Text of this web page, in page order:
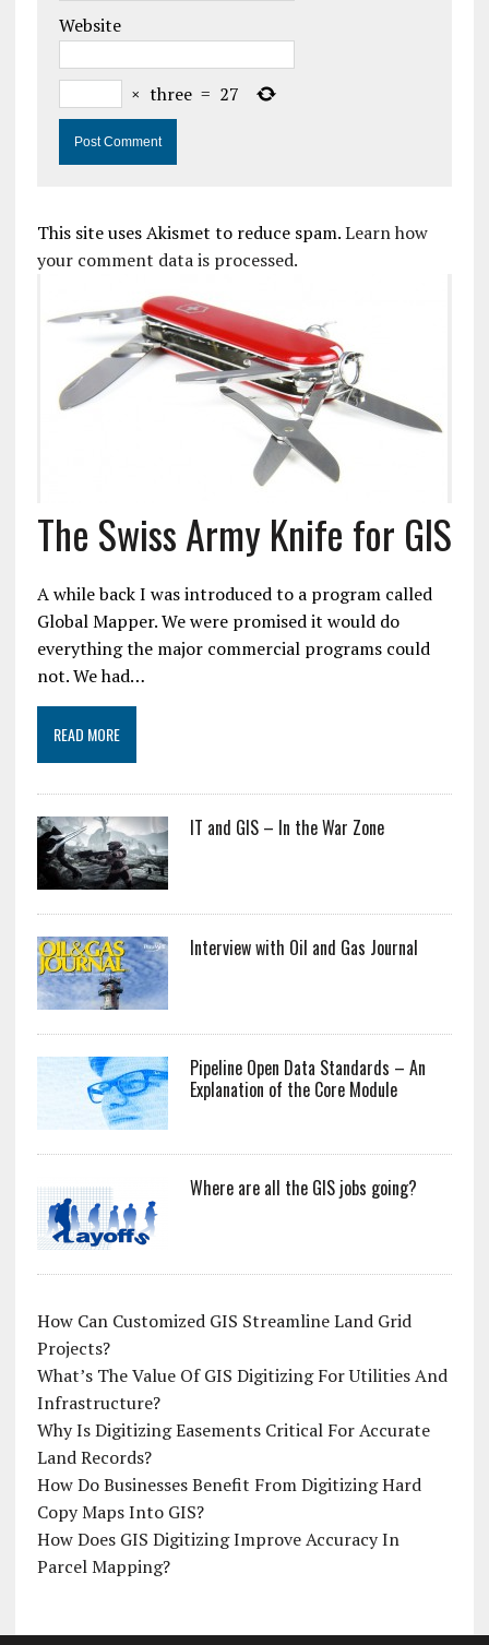
Website
× three = 27
This site uses Akismet to reduce spam.Learn how
your comment data is processed.
The Swiss Army Knife for GIS
A while back I was introduced to a program called
Global Mapper. We were promised it would do
everything the major commercial programs could
not. We had…
READ MORE
IT and GIS – In the War Zone
Interview with Oil and Gas Journal
Pipeline Open Data Standards – An
Explanation of the Core Module
Where are all the GIS jobs going?
How Can Customized GIS Streamline Land Grid
Projects?
What’s The Value Of GIS Digitizing For Utilities And
Infrastructure?
Why Is Digitizing Easements Critical For Accurate
Land Records?
How Do Businesses Benefit From Digitizing Hard
Copy Maps Into GIS?
How Does GIS Digitizing Improve Accuracy In
Parcel Mapping?